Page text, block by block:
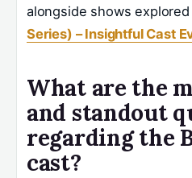
alongside shows explored
Series) – Insightful Cast
What are the
and standout
regarding the
cast?